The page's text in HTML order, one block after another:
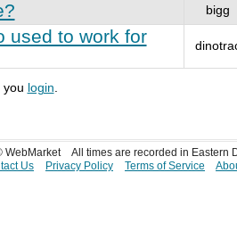
bigg
used to work for
you login.
WebMarket
All times are recorded in Eastern
Us
Privacy Policy Terms of Service